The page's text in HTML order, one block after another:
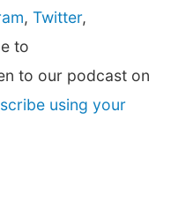
, Twitter,
to
to our podcast on
using your